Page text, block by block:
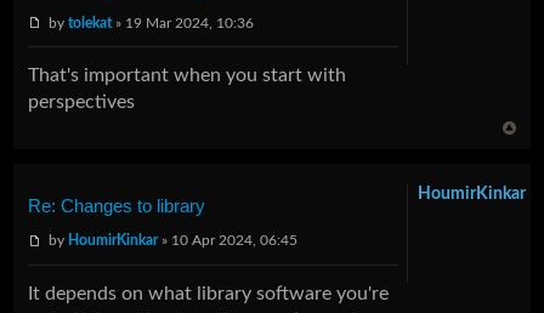
bytolekat» 19 Mar 2024, 10:36
That's important when you start with
perspectives
Re: Changes to library
by HoumirKinkar» 10 Apr 2024, 06:45
It depends on what library software you're
HoumirKinkar